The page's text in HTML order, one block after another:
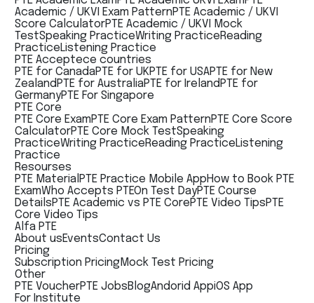
Academic / UKVI Exam PatternPTE Academic / UKVI
Score CalculatorPTE Academic / UKVI Mock
TestSpeaking PracticeWriting PracticeReading
PracticeListening Practice
PTE Acceptece countries
PTE for CanadaPTE for UKPTE for USAPTE for New
Zealand PTE for AustraliaPTE for Ireland PTE for
GermanyPTE For Singapore
PTE Core
PTE Core ExamPTE Core Exam PatternPTE Core Score
CalculatorPTE Core Mock TestSpeaking
PracticeWriting PracticeReading PracticeListening
Practice
Resourses
PTE Material PTE Practice Mobile AppHow to Book PTE
ExamWho Accepts PTEOn Test DayPTE Course
DetailsPTE Academic vs PTE CorePTE Video TipsPTE
Core Video Tips
Alfa PTE
About usEventsContact Us
Pricing
Subscription PricingMock Test Pricing
Other
PTE VoucherPTE JobsBlogAndorid AppiOS App
For Institute